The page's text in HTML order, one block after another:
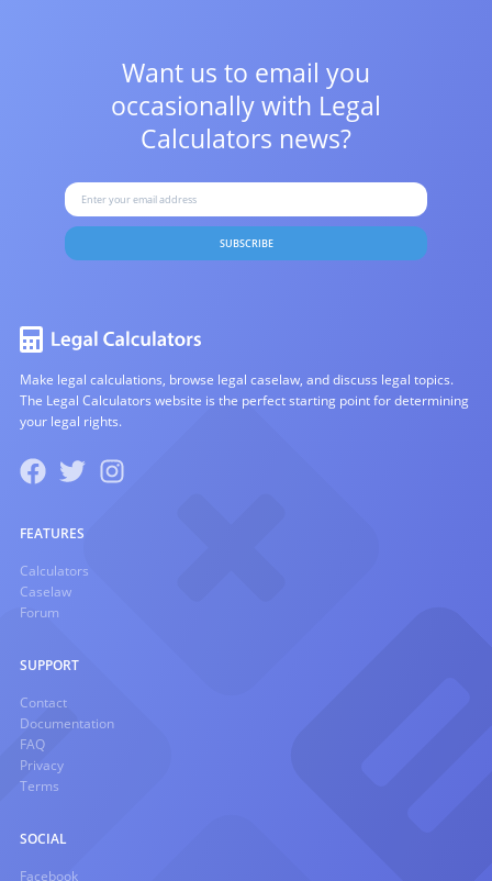
Want us to email you
occasionally with Legal
Calculators news?
SUBSCRIBE
Make legal calculations, browse legal caselaw, and discuss legal topics.
The Legal Calculators website is the perfect starting point for determining
your legal rights.
FEATURES
Calculators
Caselaw
Forum
SUPPORT
Contact
Documentation
FAQ
Privacy
Terms
SOCIAL
Facebook